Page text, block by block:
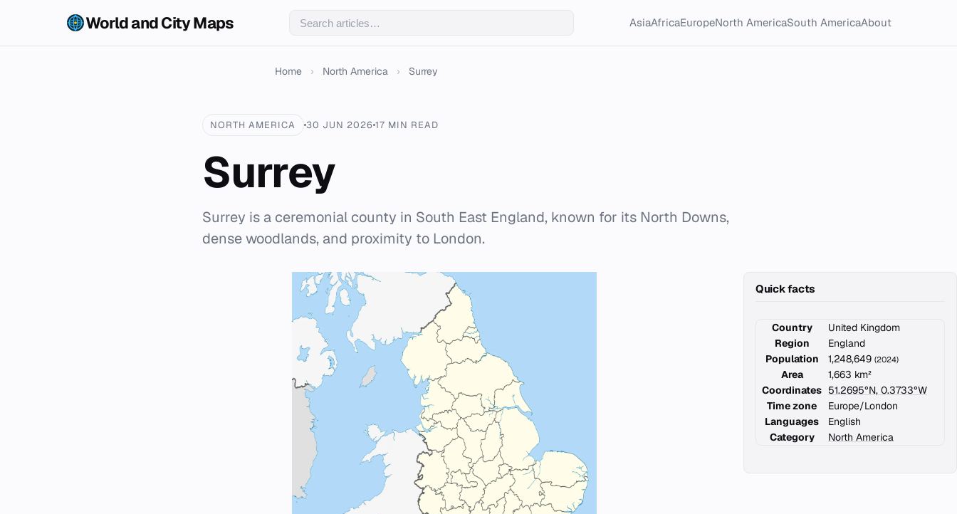
World and City Maps AsiaAfricaEuropeNorth AmericaSouth AmericaAbout
Home › North America › Surrey
NORTH AMERICA 30 JUN 2026 17 MIN READ
Surrey
Surrey is a ceremonial county in South East England, known for its North Downs,
dense woodlands, and proximity to London.
Quick facts
Country
United Kingdom
Region
England
Population
1,248,649 (2024)
Area
1,663 km²
Coordinates 51.2695°N, 0.3733°W
Time zone
Europe/London
Languages
English
Category
North America